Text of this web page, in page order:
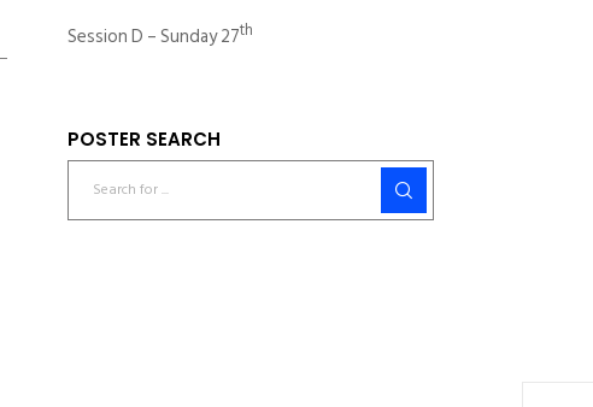
Session D – Sunday 27th
POSTER SEARCH